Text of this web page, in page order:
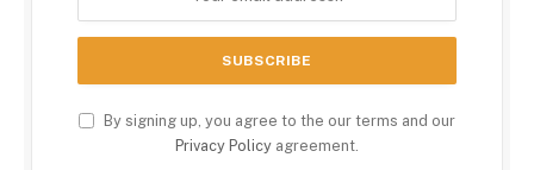
By signing up, you agree to the our terms and our
Privacy Policy agreement.